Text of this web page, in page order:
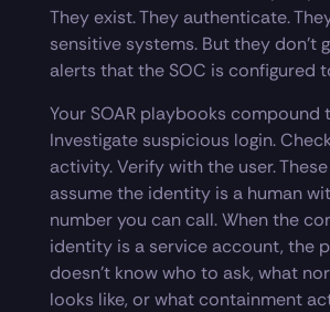
They exist. They authenticate.
sensitive systems. But they don’t
alerts that the SOC is configured
Your SOAR playbooks compound
Investigate suspicious login.
activity. Verify with the user.
assume the identity is a human
number you can call. When the
identity is a service account, the
doesn’t know who to ask, what
looks like, or what containment